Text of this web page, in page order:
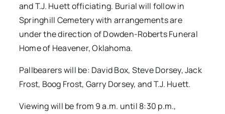
and T.J. Huett officiating. Burial will follow in
Springhill Cemetery with arrangements are
under the direction of Dowden-Roberts Funeral
Home of Heavener, Oklahoma.
Pallbearers will be: David Box, Steve Dorsey, Jack
Frost, Boog Frost, Garry Dorsey, and T.J. Huett.
Viewing will be from 9 a.m. until 8:30 p.m.,